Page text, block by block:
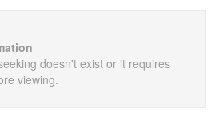
doesn't exist or it requires
viewing.